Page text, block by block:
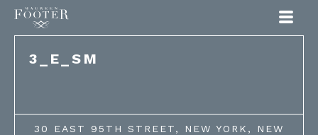
3_E_SM
30 EAST 95TH STREET, NEW YORK, NEW